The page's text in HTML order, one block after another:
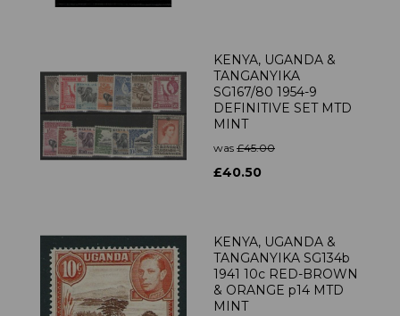
KENYA, UGANDA &
TANGANYIKA
SG167/80 1954-9
DEFINITIVE SET MTD
MINT
was £45.00
£40.50
KENYA, UGANDA &
TANGANYIKA SG134b
1941 10c RED-BROWN
& ORANGE p14 MTD
MINT